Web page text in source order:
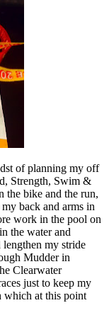
of planning my off
Strength, Swim &
bike and the run,
back and arms in
work in the pool on
the water and
my stride
Mudder in
Clearwater
just to keep my
which at this point